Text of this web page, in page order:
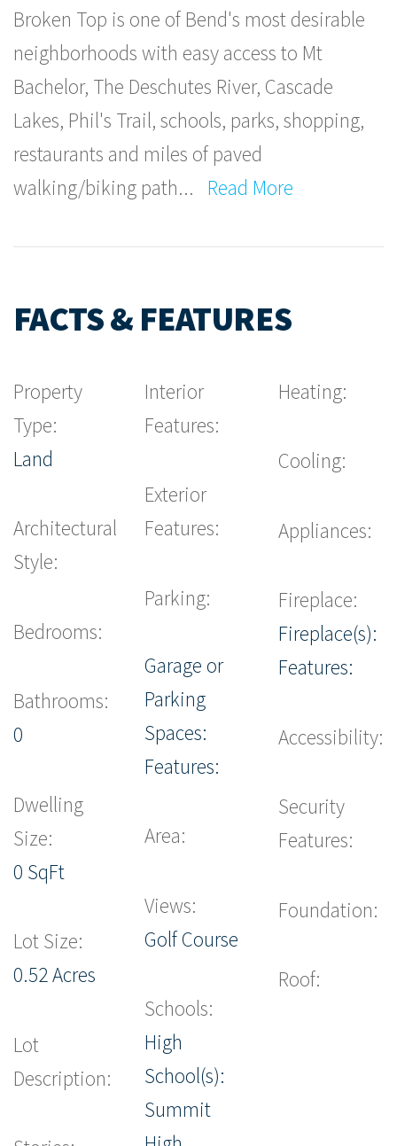
Broken Top is one of Bend's most desirable
neighborhoods with easy access to Mt
Bachelor, The Deschutes River, Cascade
Lakes, Phil's Trail, schools, parks, shopping,
restaurants and miles of paved
walking/biking path... Read More
FACTS & FEATURES
Property
Type:
Land
Architectural
Style:
Bedrooms:
Bathrooms:
0
Dwelling
Size:
0 SqFt
Lot Size:
0.52 Acres
Lot
Description:
Interior
Features:
Exterior
Features:
Parking:
Garage or
Parking
Spaces:
Features:
Area:
Views:
Golf Course
Schools:
High
School(s):
Summit
Heating:
Cooling:
Appliances:
Fireplace:
Fireplace(s):
Features:
Accessibility:
Security
Features:
Foundation:
Roof: